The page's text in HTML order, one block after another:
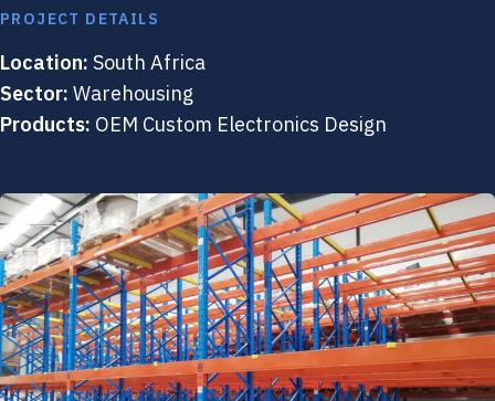
PROJECT DETAILS
Location: South Africa
Sector: Warehousing
Products: OEM Custom Electronics Design